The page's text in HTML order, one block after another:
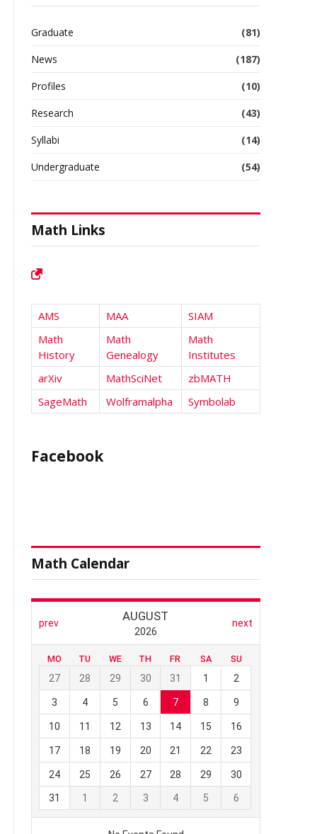
Graduate
(81)
News
(187)
Profiles
(10)
Research
(43)
Syllabi
(14)
Undergraduate
(54)
Math Links
AMS MAA
SIAM
Math
History
Math
Genealogy
Math
Institutes
arXiv
MathSciNet
zbMATH
SageMath
Wolframalpha Symbolab
Facebook
Math Calendar